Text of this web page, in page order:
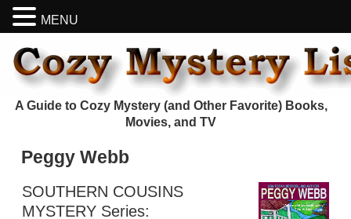
A Guide to Cozy Mystery (and Other Favorite) Books,
Movies, and TV
Peggy Webb
SOUTHERN COUSINS
MYSTERY Series:
MENU